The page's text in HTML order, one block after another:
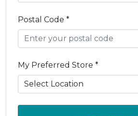
Postal Code *
My Preferred Store *